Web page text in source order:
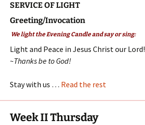
SERVICE OF LIGHT
Greeting/Invocation
We light the Evening Candle and say or sing:
Light and Peace in Jesus Christ our Lord!
~Thanks be to God!
Stay with us … Read the rest
Week II Thursday